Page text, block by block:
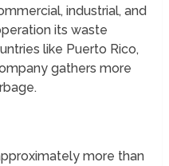
industrial, and
its waste
like Puerto Rico,
gathers more
more than